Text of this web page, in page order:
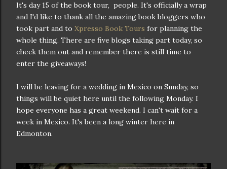
It's day 15 of the book tour, people. It's officially a wrap
and I'd like to thank all the amazing book bloggers who
took part and to Xpresso Book Tours for planning the
whole thing. There are five blogs taking part today, so
check them out and remember there is still time to
enter the giveaways!
I will be leaving for a wedding in Mexico on Sunday, so
things will be quiet here until the following Monday. I
hope everyone has a great weekend. I can't wait for a
week in Mexico. It's been a long winter here in
Edmonton.